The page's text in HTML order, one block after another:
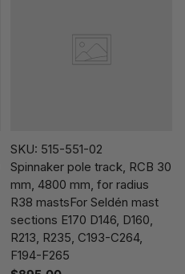
SKU: 515-551-02
Spinnaker pole track, RCB 30
mm, 4800 mm, for radius
R38 mastsFor Seldén mast
sections E170 D146, D160,
R213, R235, C193-C264,
F194-F265